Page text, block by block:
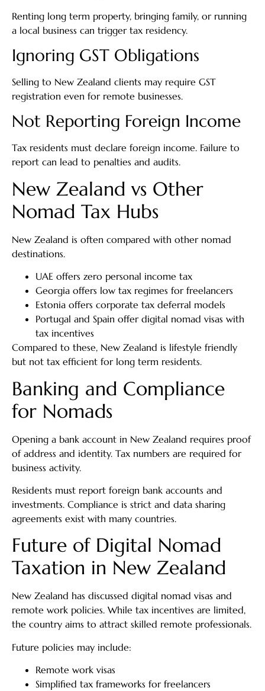
Renting long term property, bringing family, or running
a local business can trigger tax residency.
Ignoring GST Obligations
Selling to New Zealand clients may require GST
registration even for remote businesses.
Not Reporting Foreign Income
Tax residents must declare foreign income. Failure to
report can lead to penalties and audits.
New Zealand vs Other
Nomad Tax Hubs
New Zealand is often compared with other nomad
destinations.
UAE offers zero personal income tax
Georgia offers low tax regimes for freelancers
Estonia offers corporate tax deferral models
Portugal and Spain offer digital nomad visas with
tax incentives
Compared to these, New Zealand is lifestyle friendly
but not tax efficient for long term residents.
Banking and Compliance
for Nomads
Opening a bank account in New Zealand requires proof
of address and identity. Tax numbers are required for
business activity.
Residents must report foreign bank accounts and
investments. Compliance is strict and data sharing
agreements exist with many countries.
Future of Digital Nomad
Taxation in New Zealand
New Zealand has discussed digital nomad visas and
remote work policies. While tax incentives are limited,
the country aims to attract skilled remote professionals.
Future policies may include:
Remote work visas
Simplified tax frameworks for freelancers